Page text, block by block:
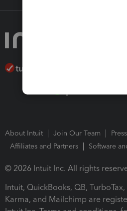
About Intuit Join Our Team
Affiliates and Partners
Software
© 2026 Intuit Inc. All rights
Intuit, QuickBooks, QB,
Karma, and Mailchimp are